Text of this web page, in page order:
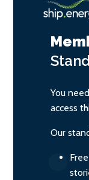
You
access
Our